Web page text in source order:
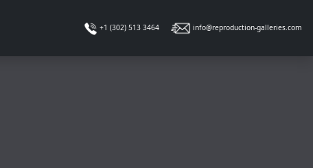
+1 (302) 513 3464 info@reproduction-galleries.com